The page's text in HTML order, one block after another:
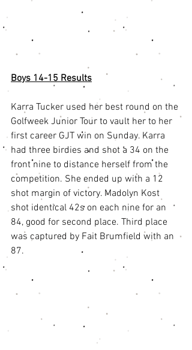
Boys 14-15 Results
Karra Tucker used her best round on the
Golfweek Junior Tour to vault her to her
first career GJT win on Sunday. Karra
had three birdies and shot a 34 on the
front nine to distance herself from the
competition. She ended up with a 12
shot margin of victory. Madolyn Kost
shot identical 42s on each nine for an
84, good for second place. Third place
was captured by Fait Brumfield with an
87.